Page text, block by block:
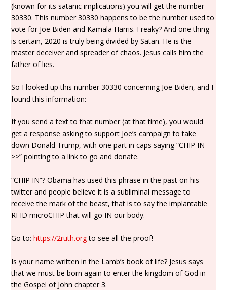
(known for its satanic implications) you will get the number
30330. This number 30330 happens to be the number used to
vote for Joe Biden and Kamala Harris. Freaky? And one thing
is certain, 2020 is truly being divided by Satan. He is the
master deceiver and spreader of chaos. Jesus calls him the
father of lies.
So I looked up this number 30330 concerning Joe Biden, and I
found this information:
If you send a text to that number (at that time), you would
get a response asking to support Joe’s campaign to take
down Donald Trump, with one part in caps saying “CHIP IN
>>” pointing to a link to go and donate.
“CHIP IN”? Obama has used this phrase in the past on his
twitter and people believe it is a subliminal message to
receive the mark of the beast, that is to say the implantable
RFID microCHIP that will go IN our body.
Go to:https://2ruth.orgto see all the proof!
Is your name written in the Lamb’s book of life? Jesus says
that we must be born again to enter the kingdom of God in
the Gospel of John chapter 3.